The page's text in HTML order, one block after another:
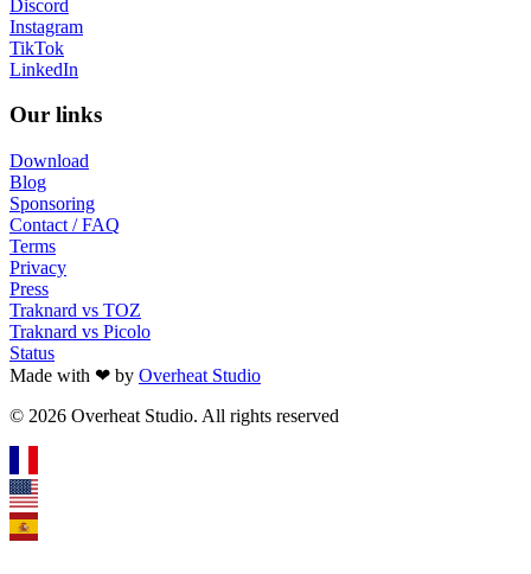
Discord
Instagram
TikTok
LinkedIn
Our links
Download
Blog
Sponsoring
Contact / FAQ
Terms
Privacy
Press
Traknard vs TOZ
Traknard vs Picolo
Status
Made with ❤ by Overheat Studio
© 2026 Overheat Studio. All rights reserved